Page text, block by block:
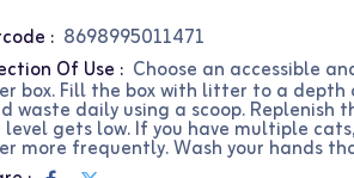
: 8698995011471
Of Use : Choose an accessible
box. Fill the box with litter to a depth
waste daily using a scoop.
gets low. If you have multiple
more frequently. Wash your hands